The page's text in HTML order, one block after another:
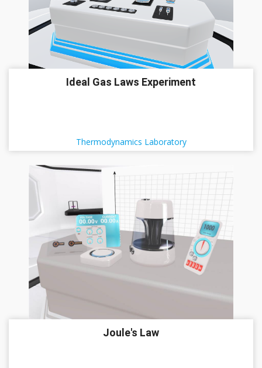
Ideal Gas Laws Experiment
Thermodynamics Laboratory
Joule's Law